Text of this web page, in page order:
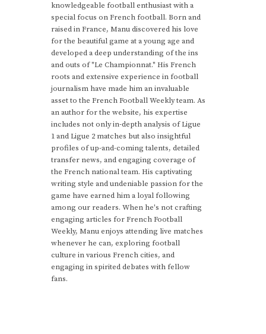
knowledgeable football enthusiast with a
special focus on French football. Born and
raised in France, Manu discovered his love
for the beautiful game at a young age and
developed a deep understanding of the ins
and outs of "Le Championnat." His French
roots and extensive experience in football
journalism have made him an invaluable
asset to the French Football Weekly team. As
an author for the website, his expertise
includes not only in-depth analysis of Ligue
1 and Ligue 2 matches but also insightful
profiles of up-and-coming talents, detailed
transfer news, and engaging coverage of
the French national team. His captivating
writing style and undeniable passion for the
game have earned him a loyal following
among our readers. When he's not crafting
engaging articles for French Football
Weekly, Manu enjoys attending live matches
whenever he can, exploring football
culture in various French cities, and
engaging in spirited debates with fellow
fans.